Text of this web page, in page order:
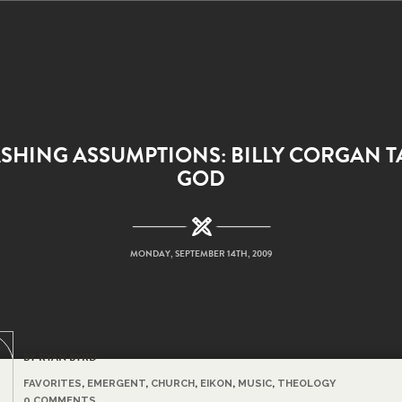
ASSUMPTIONS: BILLY CORGAN
GOD
MONDAY, SEPTEMBER 14TH, 2009
BY RYAN BYRD
FAVORITES, EMERGENT, CHURCH, EIKON, MUSIC, THEOLOGY